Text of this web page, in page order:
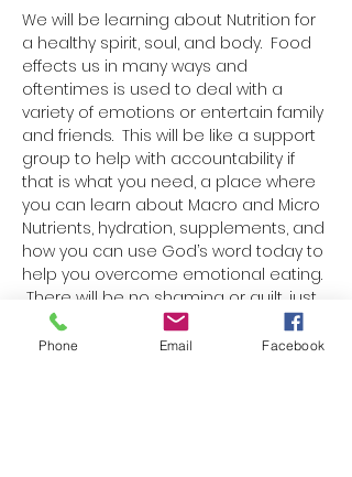
We will be learning about Nutrition for
a healthy spirit, soul, and body.  Food
effects us in many ways and
oftentimes is used to deal with a
variety of emotions or entertain family
and friends.  This will be like a support
group to help with accountability if
that is what you need, a place where
you can learn about Macro and Micro
Nutrients, hydration, supplements, and
how you can use God’s word today to
help you overcome emotional eating.
There will be no shaming or guilt, just
truth, love, and learning.
Each week there will be a paper
Phone Email Facebook